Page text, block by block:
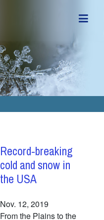
Record-breaking
cold and snow in
the USA
Nov. 12, 2019
From the Plains to the